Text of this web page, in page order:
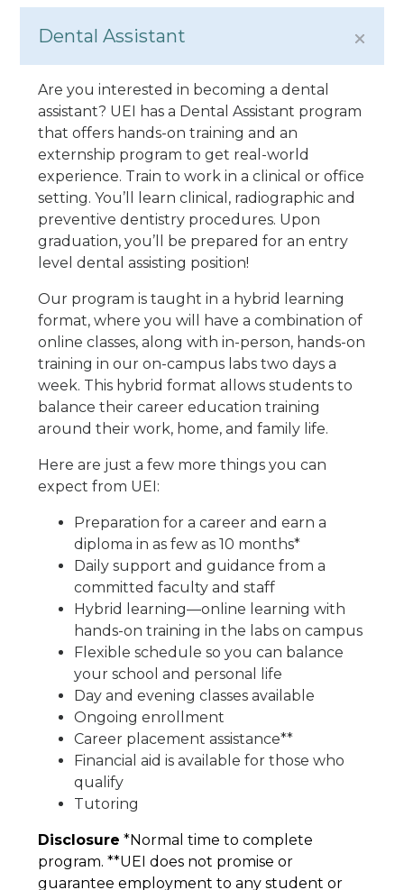
Dental Assistant
Are you interested in becoming a dental
assistant? UEI has a Dental Assistant program
that offers hands-on training and an
externship program to get real-world
experience. Train to work in a clinical or office
setting. You’ll learn clinical, radiographic and
preventive dentistry procedures. Upon
graduation, you’ll be prepared for an entry
level dental assisting position!
Our program is taught in a hybrid learning
format, where you will have a combination of
online classes, along with in-person, hands-on
training in our on-campus labs two days a
week. This hybrid format allows students to
balance their career education training
around their work, home, and family life.
Here are just a few more things you can
expect from UEI:
Preparation for a career and earn a
diploma in as few as 10 months*
Daily support and guidance from a
committed faculty and staff
Hybrid learning—online learning with
hands-on training in the labs on campus
Flexible schedule so you can balance
your school and personal life
Day and evening classes available
Ongoing enrollment
Career placement assistance**
Financial aid is available for those who
qualify
Tutoring
Disclosure *Normal time to complete
program. **UEI does not promise or
guarantee employment to any student or